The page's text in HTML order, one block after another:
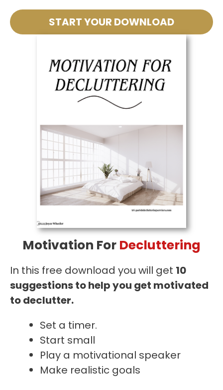
START YOUR DOWNLOAD
Motivation For Decluttering
In this free download you will get 10
suggestions to help you get motivated
to declutter.
Set a timer.
Start small
Play a motivational speaker
Make realistic goals